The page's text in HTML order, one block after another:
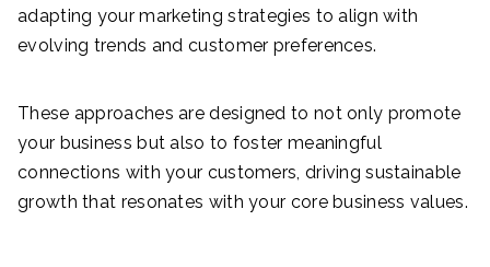
adapting your marketing strategies to align with
evolving trends and customer preferences.
These approaches are designed to not only promote
your business but also to foster meaningful
connections with your customers, driving sustainable
growth that resonates with your core business values.